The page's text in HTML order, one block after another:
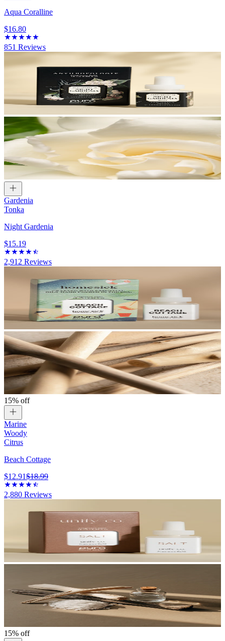
Aqua Coralline
$16.80
851 Reviews
Gardenia
Tonka
Night Gardenia
$15.19
2,912 Reviews
15% off
Marine
Woody
Citrus
Beach Cottage
$12.91$18.99
2,880 Reviews
15% off